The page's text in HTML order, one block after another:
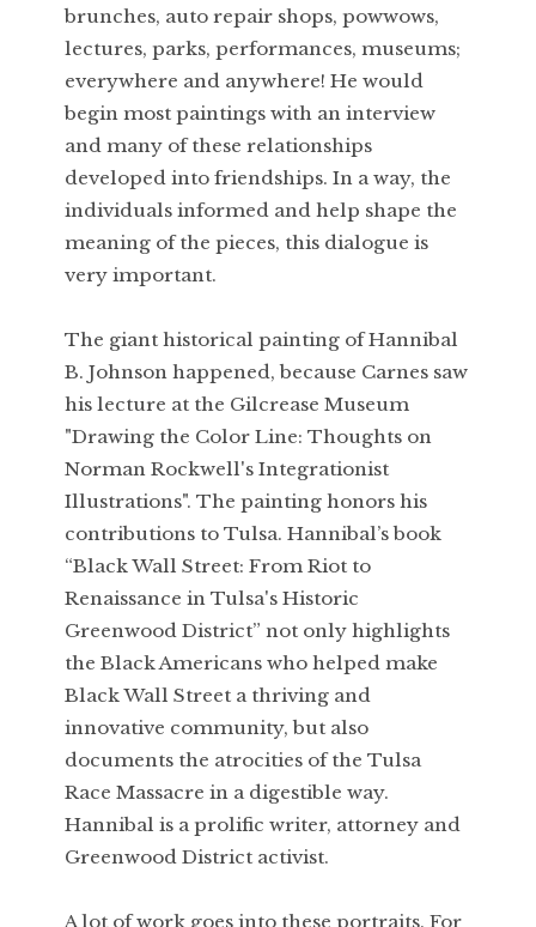
brunches, auto repair shops, powwows,
lectures, parks, performances, museums;
everywhere and anywhere! He would
begin most paintings with an interview
and many of these relationships
developed into friendships. In a way, the
individuals informed and help shape the
meaning of the pieces, this dialogue is
very important.
The giant historical painting of Hannibal
B. Johnson happened, because Carnes saw
his lecture at the Gilcrease Museum
"Drawing the Color Line: Thoughts on
Norman Rockwell's Integrationist
Illustrations". The painting honors his
contributions to Tulsa. Hannibal’s book
“Black Wall Street: From Riot to
Renaissance in Tulsa's Historic
Greenwood District” not only highlights
the Black Americans who helped make
Black Wall Street a thriving and
innovative community, but also
documents the atrocities of the Tulsa
Race Massacre in a digestible way.
Hannibal is a prolific writer, attorney and
Greenwood District activist.
A lot of work goes into these portraits. For